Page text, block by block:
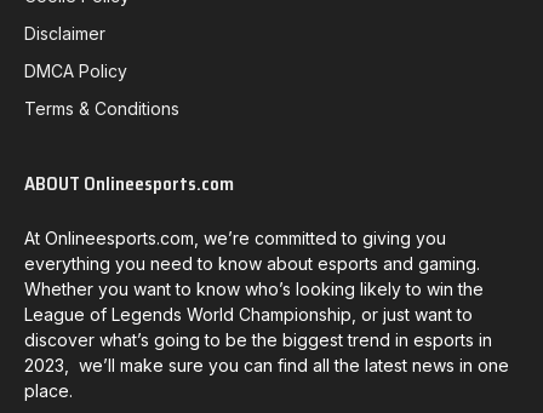
Disclaimer
DMCA Policy
Terms & Conditions
ABOUT Onlineesports.com
At Onlineesports.com, we’re committed to giving you
everything you need to know about esports and gaming.
Whether you want to know who’s looking likely to win the
League of Legends World Championship, or just want to
discover what’s going to be the biggest trend in esports in
2023, we’ll make sure you can find all the latest news in one
place.